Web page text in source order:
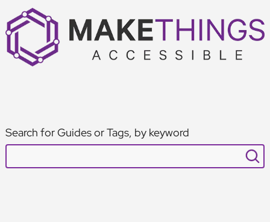
Search for Guides or Tags, by keyword